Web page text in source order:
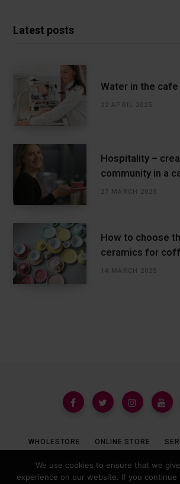
Latest posts
Water in the cafe
22 APRIL 2025
Hospitality –
community in a
27 MARCH 2025
How to choose
ceramics for
14 MARCH 2025
WHOLESTORE ONLINE STORE
© 2019 COFFEEDESK.PL ALL
We use cookies to ensure that we
experience on our website. If you